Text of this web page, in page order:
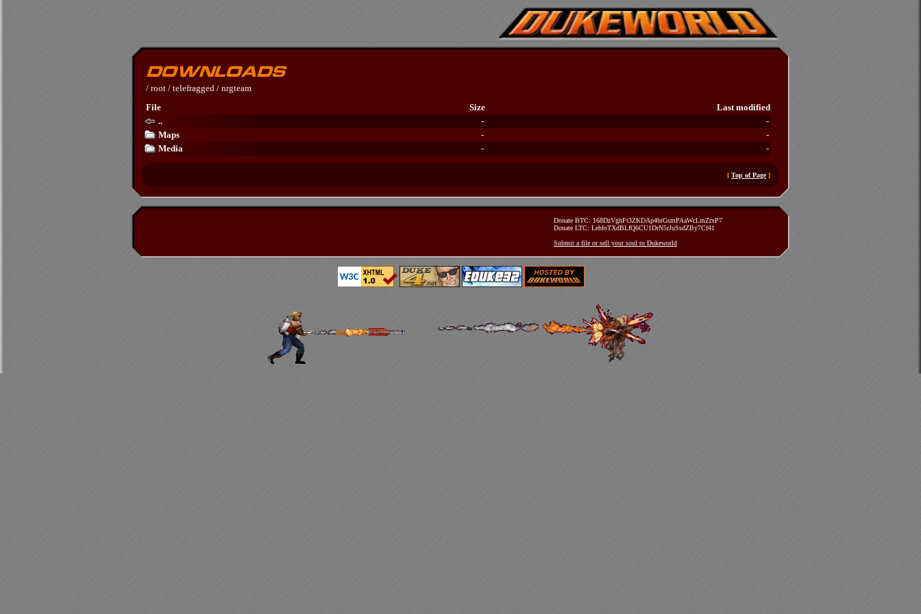
/ root / telefragged / nrgteam
File
Size
Last modified
..
-
-
Maps
-
-
Media
- -
[ Top of Page]
Donate BTC: 168DzVghFt3ZKDAp4brGsmPAaWcLmZrxP7
Donate LTC: LehfoTXdBLfQ6CU1DrN5rJuSsdZBy7Cf41
Submit a file or sell your soul to Dukeworld